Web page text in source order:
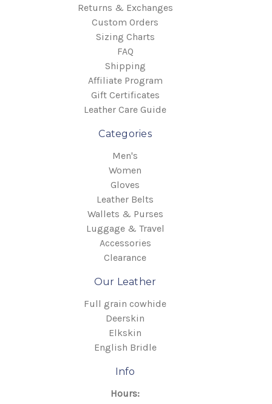
Returns & Exchanges
Custom Orders
Sizing Charts
FAQ
Shipping
Affiliate Program
Gift Certificates
Leather Care Guide
Categories
Men's
Women
Gloves
Leather Belts
Wallets & Purses
Luggage & Travel
Accessories
Clearance
Our Leather
Full grain cowhide
Deerskin
Elkskin
English Bridle
Info
Hours: